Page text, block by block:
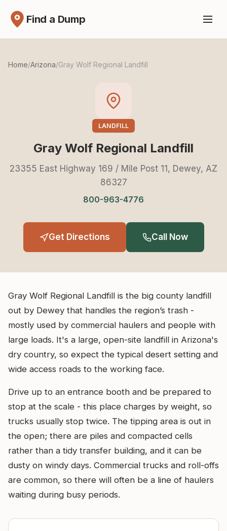
Find a Dump
Home/Arizona/Gray Wolf Regional Landfill
LANDFILL
Gray Wolf Regional Landfill
23355 East Highway 169 / Mile Post 11, Dewey, AZ
86327
800-963-4776
Get Directions Call Now
Gray Wolf Regional Landfill is the big county landfill
out by Dewey that handles the region’s trash -
mostly used by commercial haulers and people with
large loads. It's a large, open-site landfill in Arizona's
dry country, so expect the typical desert setting and
wide access roads to the working face.
Drive up to an entrance booth and be prepared to
stop at the scale - this place charges by weight, so
trucks usually stop twice. The tipping area is out in
the open; there are piles and compacted cells
rather than a tidy transfer building, and it can be
dusty on windy days. Commercial trucks and roll-offs
are common, so there will often be a line of haulers
waiting during busy periods.